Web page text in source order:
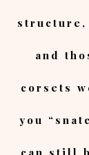
and
corsets
you
can still